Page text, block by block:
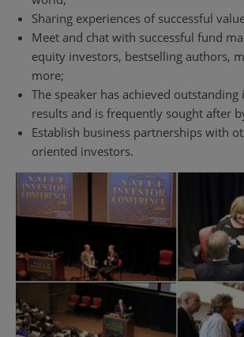
Sharing experiences of successful
Meet and chat with successful fund
equity investors, bestselling authors,
more;
The speaker has achieved
results and is frequently sought after
Establish business partnerships with
oriented investors.